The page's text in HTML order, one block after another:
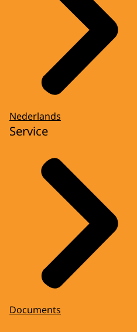
Nederlands
Service
Documents